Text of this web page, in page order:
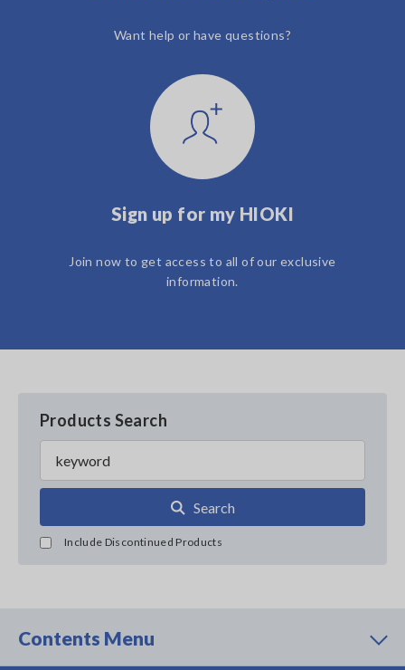
Want help or have questions?
Sign up for my HIOKI
Join now to get access to all of our exclusive
information.
Products Search
Search
Include Discontinued Products
Contents Menu